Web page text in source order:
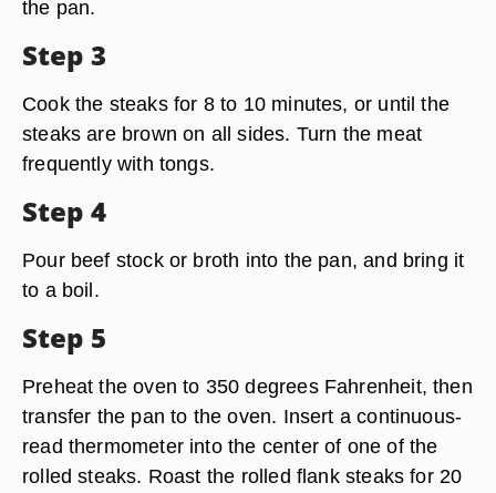
the pan.
Step 3
Cook the steaks for 8 to 10 minutes, or until the
steaks are brown on all sides. Turn the meat
frequently with tongs.
Step 4
Pour beef stock or broth into the pan, and bring it
to a boil.
Step 5
Preheat the oven to 350 degrees Fahrenheit, then
transfer the pan to the oven. Insert a continuous-
read thermometer into the center of one of the
rolled steaks. Roast the rolled flank steaks for 20